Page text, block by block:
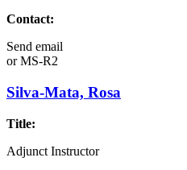
Contact:
Send email
orMS-R2
Silva-Mata, Rosa
Title:
Adjunct Instructor